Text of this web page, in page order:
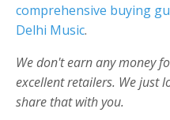
comprehensive buying
Delhi Music.
We don't earn any money
excellent retailers. We just
share that with you.